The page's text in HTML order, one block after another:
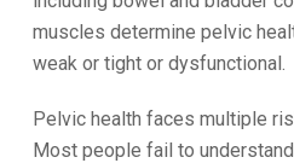
muscles determine pelvic
weak or tight or dysfunctional.
Pelvic health faces multiple
Most people fail to